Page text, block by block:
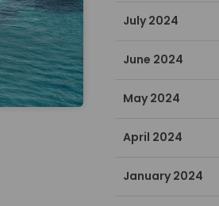
July 2024
June 2024
May 2024
April 2024
January 2024